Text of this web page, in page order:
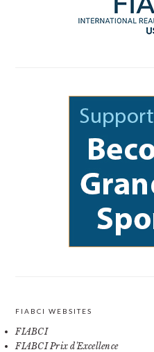
FIABCI WEBSITES
FIABCI
FIABCI Prix d'Excellence